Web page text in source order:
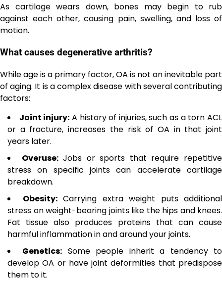
As cartilage wears down, bones may begin to rub
against each other, causing pain, swelling, and loss of
motion.
What causes degenerative arthritis?
While age is a primary factor, OA is not an inevitable part
of aging. It is a complex disease with several contributing
factors:
Joint injury: A history of injuries, such as a torn ACL
or a fracture, increases the risk of OA in that joint
years later.
Overuse:Jobs or sports that require repetitive
stress on specific joints can accelerate cartilage
breakdown.
Obesity:Carrying extra weight puts additional
stress on weight-bearing joints like the hips and knees.
Fat tissue also produces proteins that can cause
harmful inflammation in and around your joints.
Genetics: Some people inherit a tendency to
develop OA or have joint deformities that predispose
them to it.